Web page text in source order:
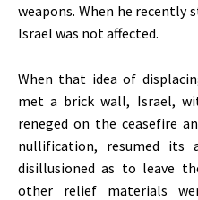
weapons. When he recently
Israel was not affected.
When that idea of
met a brick wall, Israel,
reneged on the ceasefire
nullification, resumed its
disillusioned as to leave
other relief materials